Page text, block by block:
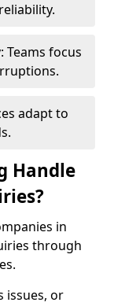
Teams focus
adapt to
Handle
in
through
issues, or